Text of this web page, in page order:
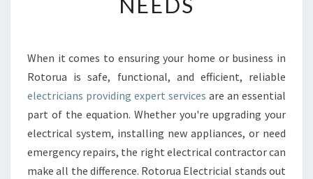
E
C
T
R
I
I
A
N
When it comes to ensuring your home or business in
Rotorua is safe, functional, and efficient, reliable
electricians providing expert services are an essential
part of the equation. Whether you're upgrading your
electrical system, installing new appliances, or need
emergency repairs, the right electrical contractor can
make all the difference. Rotorua Electricial stands out